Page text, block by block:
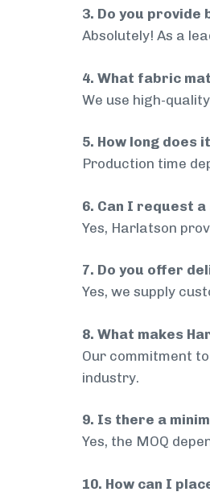
3. Do you
Absolutely! As a
4. What fabric
We use high-
5. How long does
Production time
6. Can I request
Yes, Harlatson
7. Do you offer
Yes, we supply
8. What makes
Our commitment
industry.
9. Is there a
Yes, the MOQ
10. How can I